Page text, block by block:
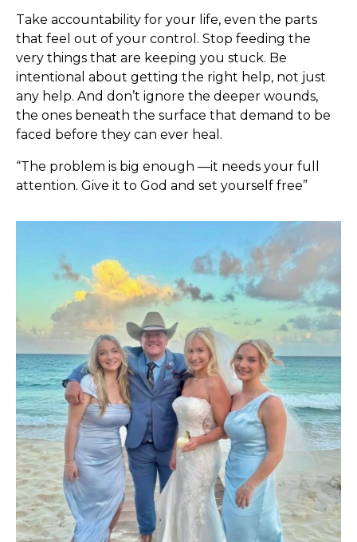
Take accountability for your life, even the parts
that feel out of your control. Stop feeding the
very things that are keeping you stuck. Be
intentional about getting the right help, not just
any help. And don’t ignore the deeper wounds,
the ones beneath the surface that demand to be
faced before they can ever heal.
“The problem is big enough —it needs your full
attention. Give it to God and set yourself free”